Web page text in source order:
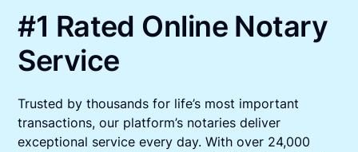
#1 Rated Online Notary
Service
Trusted by thousands for life’s most important
transactions, our platform’s notaries deliver
exceptional service every day. With over 24,000